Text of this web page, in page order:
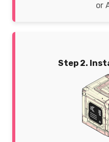
or
Step 2.